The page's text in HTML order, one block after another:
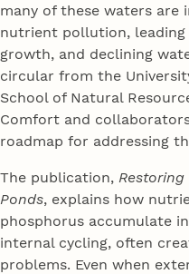
many of these waters are
nutrient pollution, leading
growth, and declining
circular from the
School of Natural
Comfort and
roadmap for addressing
The publication,
Ponds, explains how
phosphorus accumulate
internal cycling, often
problems. Even when